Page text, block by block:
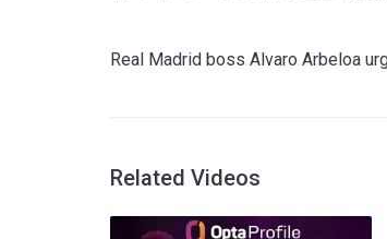
Real Madrid boss Alvaro Arbeloa
Related Videos